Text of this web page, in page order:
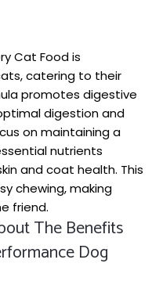
Cat Food is
catering to their
promotes digestive
digestion ⁤and
on maintaining a
nutrients
and coat health. This
chewing, ⁣making
friend.
The Benefits
Dog